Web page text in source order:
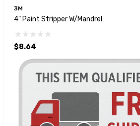
3M
4" Paint Stripper W/Mandrel
$8.64